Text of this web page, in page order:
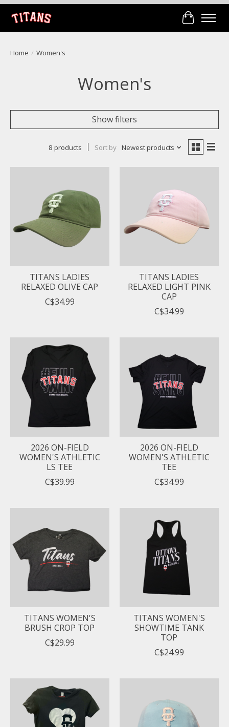
Cart
Home / Women's
Women's
Show filters
8 products Sort by Newest products
TITANS LADIES
RELAXED OLIVE CAP
C$34.99
TITANS LADIES
RELAXED LIGHT PINK
CAP
C$34.99
2026 ON-FIELD
WOMEN'S ATHLETIC
LS TEE
C$39.99
2026 ON-FIELD
WOMEN'S ATHLETIC
TEE
C$34.99
TITANS WOMEN'S
BRUSH CROP TOP
C$29.99
TITANS WOMEN'S
SHOWTIME TANK
TOP
C$24.99